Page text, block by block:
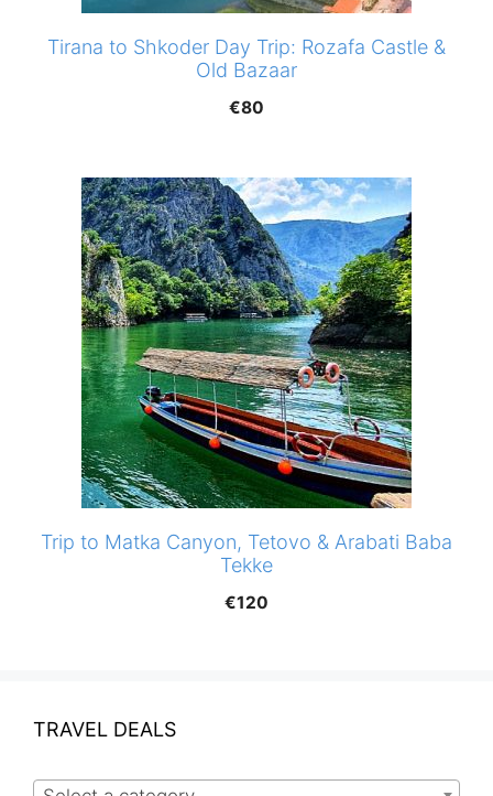
Tirana to Shkoder Day Trip: Rozafa Castle &
Old Bazaar
€80
Trip to Matka Canyon, Tetovo & Arabati Baba
Tekke
€120
TRAVEL DEALS